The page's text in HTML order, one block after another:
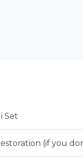
Set
(if you